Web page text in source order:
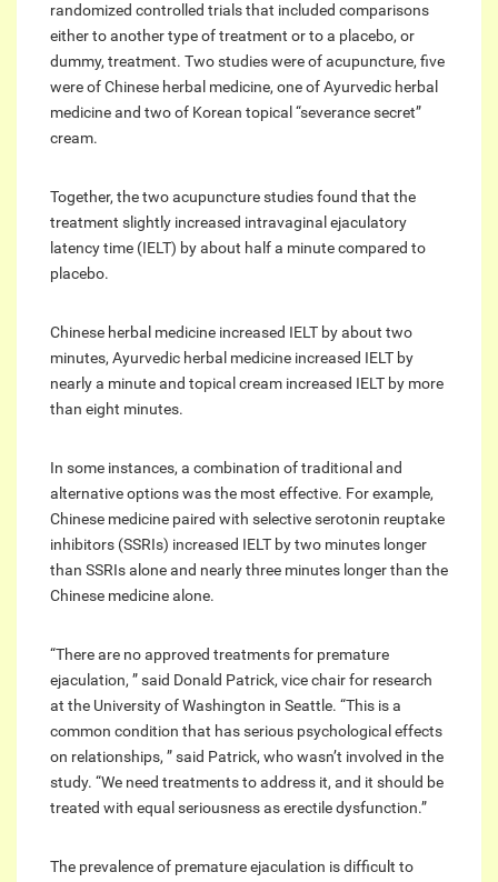
randomized controlled trials that included comparisons
either to another type of treatment or to a placebo, or
dummy, treatment. Two studies were of acupuncture, five
were of Chinese herbal medicine, one of Ayurvedic herbal
medicine and two of Korean topical “severance secret”
cream.
Together, the two acupuncture studies found that the
treatment slightly increased intravaginal ejaculatory
latency time (IELT) by about half a minute compared to
placebo.
Chinese herbal medicine increased IELT by about two
minutes, Ayurvedic herbal medicine increased IELT by
nearly a minute and topical cream increased IELT by more
than eight minutes.
In some instances, a combination of traditional and
alternative options was the most effective. For example,
Chinese medicine paired with selective serotonin reuptake
inhibitors (SSRIs) increased IELT by two minutes longer
than SSRIs alone and nearly three minutes longer than the
Chinese medicine alone.
“There are no approved treatments for premature
ejaculation, ” said Donald Patrick, vice chair for research
at the University of Washington in Seattle. “This is a
common condition that has serious psychological effects
on relationships, ” said Patrick, who wasn’t involved in the
study. “We need treatments to address it, and it should be
treated with equal seriousness as erectile dysfunction.”
The prevalence of premature ejaculation is difficult to